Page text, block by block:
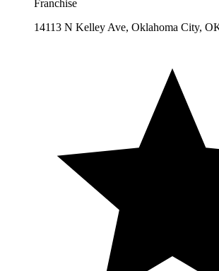
Franchise
14113 N Kelley Ave, Oklahoma City,